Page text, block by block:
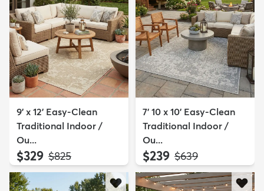
9' x 12' Easy-Clean
Traditional Indoor /
Ou...
$329 MSRP:
$825
7' 10 x 10' Easy-Clean
Traditional Indoor /
Ou...
$239 MSRP:
$639